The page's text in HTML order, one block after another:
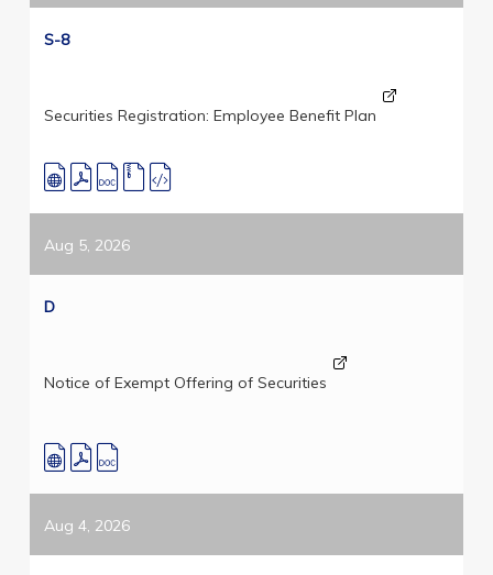
S-8
Securities Registration: Employee Benefit Plan
Aug 5, 2026
D
Notice of Exempt Offering of Securities
Aug 4, 2026